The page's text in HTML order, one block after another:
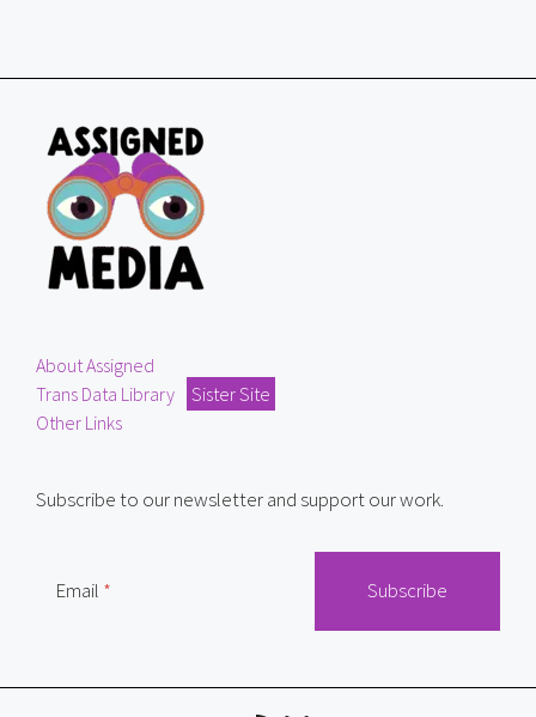
About Assigned
Trans Data Library
Sister Site
Other Links
Subscribe to our newsletter and support our work.
Email